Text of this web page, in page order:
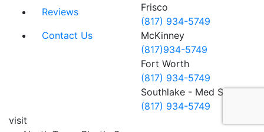
Reviews
Contact Us
Frisco
(817) 934-5749
McKinney
(817)934-5749
Fort Worth
(817) 934-5749
Southlake - Med Spa
(817) 934-5749
visit